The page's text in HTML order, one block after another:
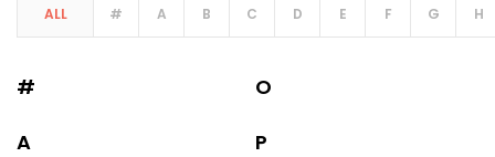
ALL # A B C D E F G H
#
A
O
P